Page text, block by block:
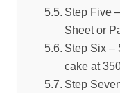
Step Five
Sheet or
Step Six –
cake at
Step